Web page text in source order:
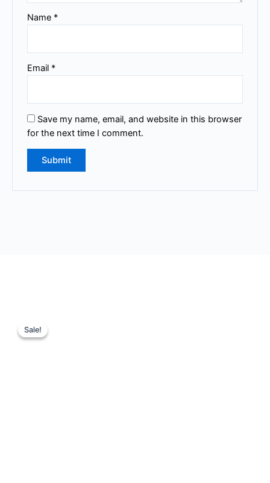
Name *
Email *
Save my name, email, and website in this browser
for the next time I comment.